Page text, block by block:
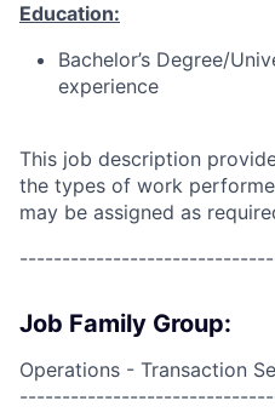
Education:
Bachelor’s Degree/
experience
This job description
the types of work
may be assigned as
Job Family Group:
Operations - Transaction